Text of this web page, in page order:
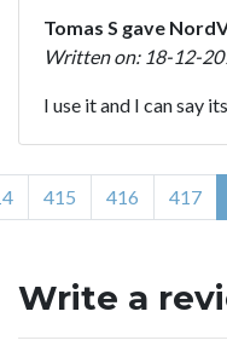
Tomas S gave
Written on: 18-12-
I use it and I can say
415 416 417
Write a